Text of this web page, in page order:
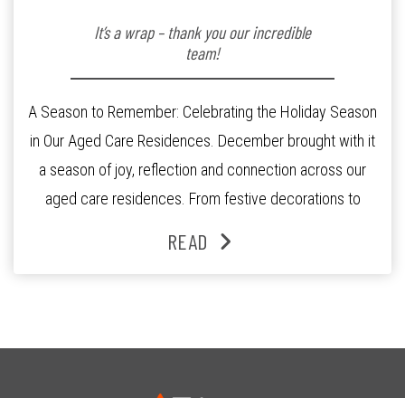
It’s a wrap – thank you our incredible
team!
A Season to Remember: Celebrating the Holiday Season
in Our Aged Care Residences. December brought with it
a season of joy, reflection and connection across our
aged care residences. From festive decorations to
and staff, the past month was filled with celebrations
READ